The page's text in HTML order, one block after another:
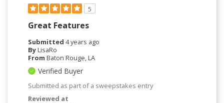
5
Great Features
Submitted 4 years ago
ByLisaRo
From Baton Rouge, LA
Verified Buyer
Submitted as part of a sweepstakes entry
Reviewed at